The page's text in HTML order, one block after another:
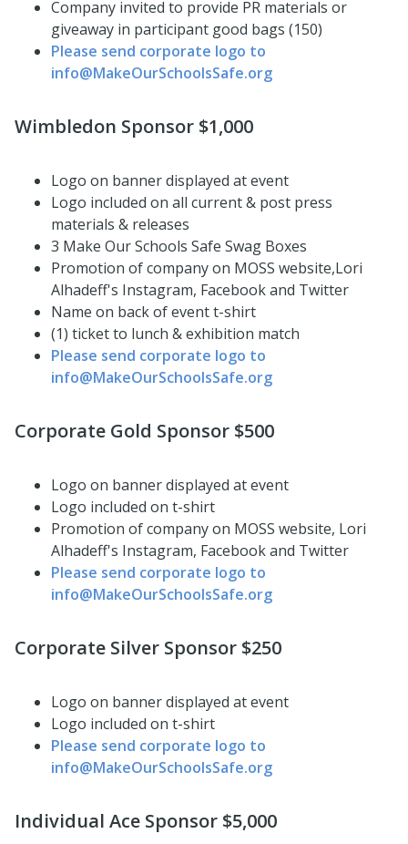
Company invited to provide PR materials or
giveaway in participant good bags (150)
Please send corporate logo to
info@MakeOurSchoolsSafe.org
Wimbledon Sponsor $1,000
Logo on banner displayed at event
Logo included on all current & post press
materials & releases
3 Make Our Schools Safe Swag Boxes
Promotion of company on MOSS website,Lori
Alhadeff's Instagram, Facebook and Twitter
Name on back of event t-shirt
(1) ticket to lunch & exhibition match
Please send corporate logo to
info@MakeOurSchoolsSafe.org
Corporate Gold Sponsor $500
Logo on banner displayed at event
Logo included on t-shirt
Promotion of company on MOSS website, Lori
Alhadeff's Instagram, Facebook and Twitter
Please send corporate logo to
info@MakeOurSchoolsSafe.org
Corporate Silver Sponsor $250
Logo on banner displayed at event
Logo included on t-shirt
Please send corporate logo to
info@MakeOurSchoolsSafe.org
Individual Ace Sponsor $5,000